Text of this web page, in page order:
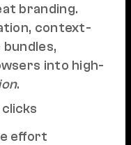
branding.
context-
into high-
.
effort